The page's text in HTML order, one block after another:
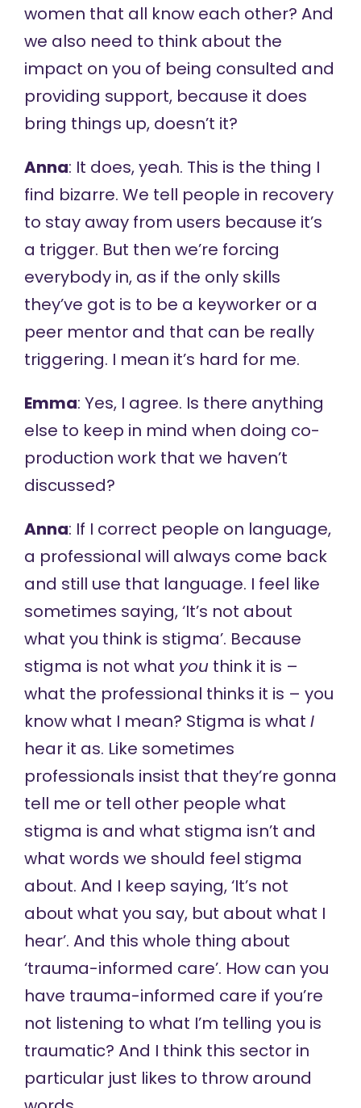
women that all know each other? And
we also need to think about the
impact on you of being consulted and
providing support, because it does
bring things up, doesn’t it?
Anna: It does, yeah. This is the thing I
find bizarre. We tell people in recovery
to stay away from users because it’s
a trigger. But then we’re forcing
everybody in, as if the only skills
they’ve got is to be a keyworker or a
peer mentor and that can be really
triggering. I mean it’s hard for me.
Emma: Yes, I agree. Is there anything
else to keep in mind when doing co-
production work that we haven’t
discussed?
Anna: If I correct people on language,
a professional will always come back
and still use that language. I feel like
sometimes saying, ‘It’s not about
what you think is stigma’. Because
stigma is not what you think it is –
what the professional thinks it is – you
know what I mean? Stigma is what I
hear it as. Like sometimes
professionals insist that they’re gonna
tell me or tell other people what
stigma is and what stigma isn’t and
what words we should feel stigma
about. And I keep saying, ‘It’s not
about what you say, but about what I
hear’. And this whole thing about
‘trauma-informed care’. How can you
have trauma-informed care if you’re
not listening to what I’m telling you is
traumatic? And I think this sector in
particular just likes to throw around